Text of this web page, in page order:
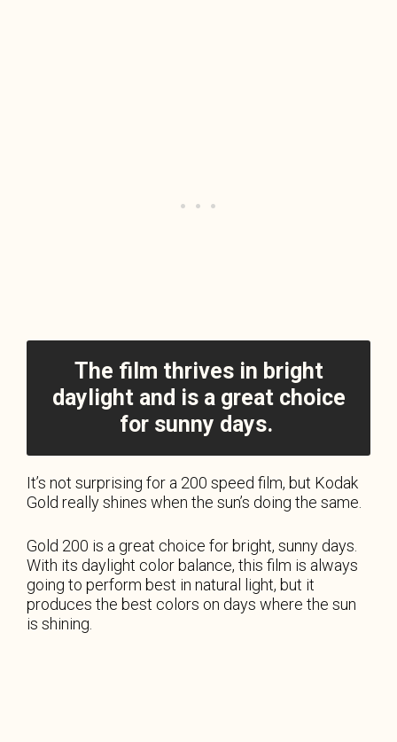
The film thrives in bright
daylight and is a great choice
for sunny days.
It’s not surprising for a 200 speed film, but Kodak
Gold really shines when the sun’s doing the same.
Gold 200 is a great choice for bright, sunny days.
With its daylight color balance, this film is always
going to perform best in natural light, but it
produces the best colors on days where the sun
is shining.